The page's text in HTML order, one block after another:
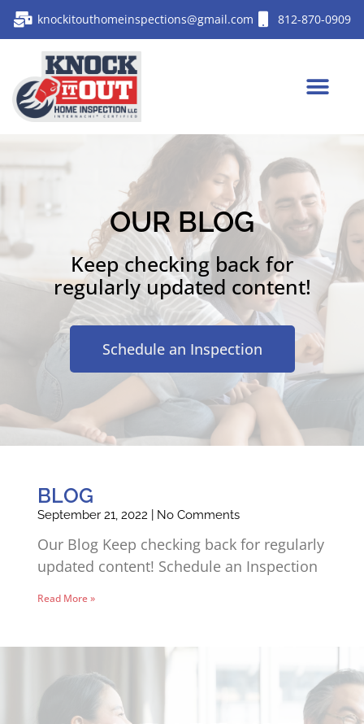
knockitouthomeinspections@gmail.com 812-870-0909
OUR BLOG
Keep checking back for
regularly updated content!
Schedule an Inspection
BLOG
September 21, 2022 No Comments
Our Blog Keep checking back for regularly
updated content! Schedule an Inspection
Read More »